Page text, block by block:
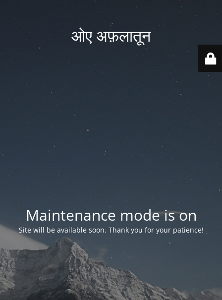
ओए अफ़लातून
Maintenance mode is on
Site will be available soon. Thank you for your patience!